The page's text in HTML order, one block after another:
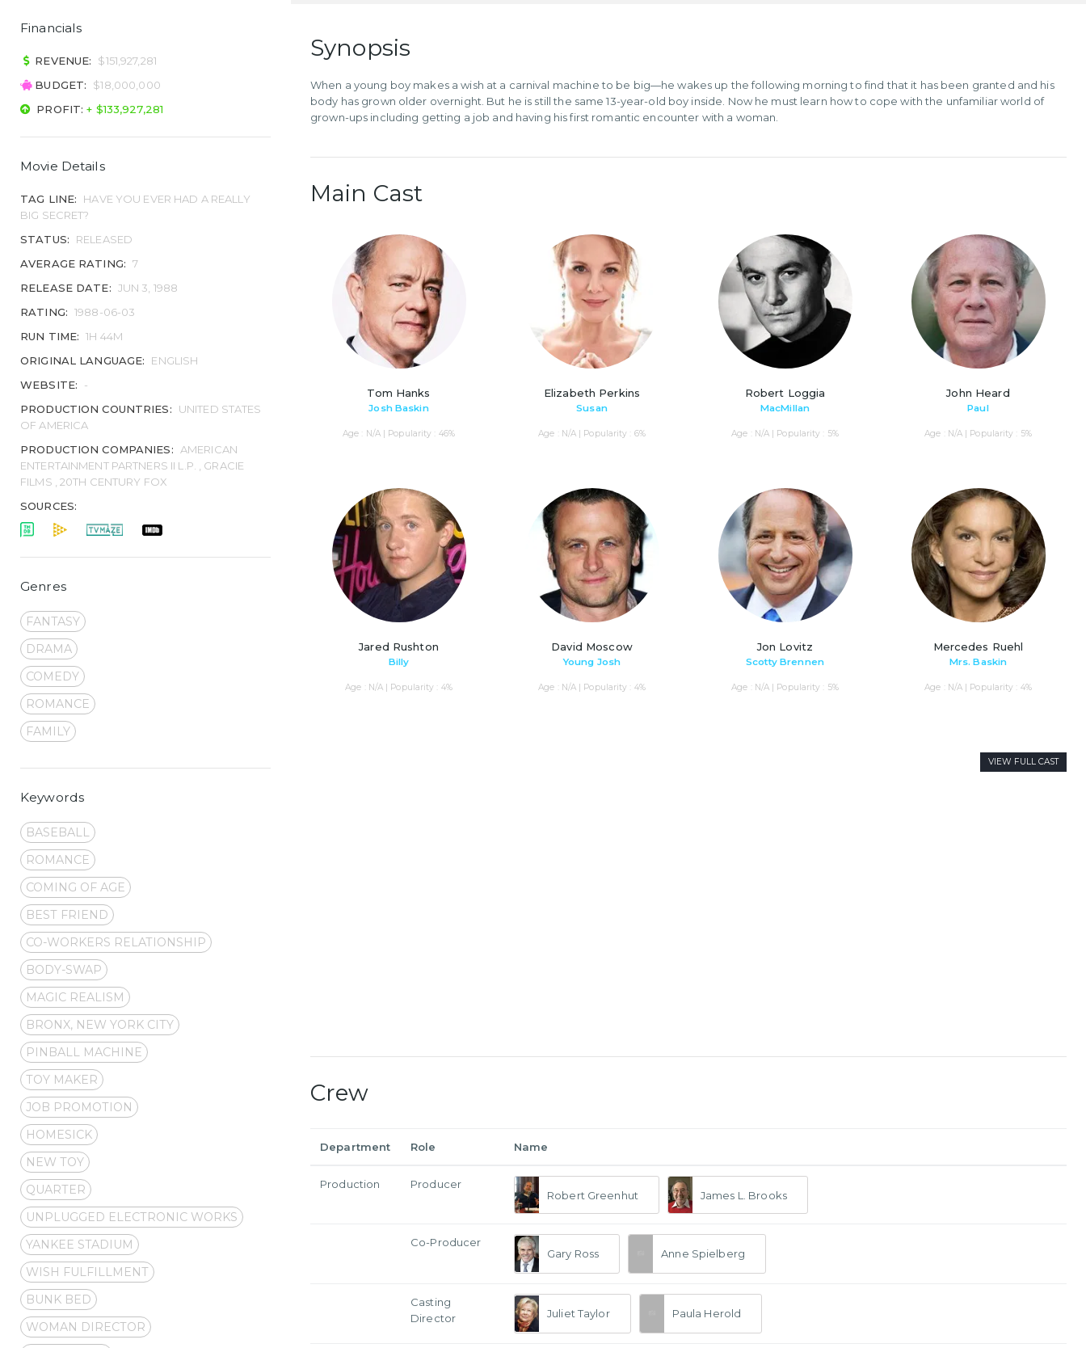
Financials
REVENUE:
$151,927,281
BUDGET:
$18,000,000
PROFIT:+ $133,927,281
Movie Details
TAG LINE:
HAVE YOU EVER HAD A REALLY
BIG SECRET?
STATUS:
RELEASED
AVERAGE RATING: 7
RELEASE DATE: JUN 3, 1988
RATING: 1988-06-03
RUN TIME: 1H 44M
ORIGINAL LANGUAGE:
ENGLISH
WEBSITE:
-
PRODUCTION COUNTRIES:
UNITED STATES
OF AMERICA
PRODUCTION COMPANIES:
AMERICAN
ENTERTAINMENT PARTNERS II L.P. , GRACIE
FILMS , 20TH CENTURY FOX
SOURCES:
Genres
FANTASY
DRAMA
COMEDY
ROMANCE
FAMILY
Keywords
BASEBALL
ROMANCE
COMING OF AGE
BEST FRIEND
CO-WORKERS RELATIONSHIP
BODY-SWAP
MAGIC REALISM
BRONX, NEW YORK CITY
PINBALL MACHINE
TOY MAKER
JOB PROMOTION
HOMESICK
NEW TOY
QUARTER
UNPLUGGED ELECTRONIC WORKS
YANKEE STADIUM
WISH FULFILLMENT
BUNK BED
WOMAN DIRECTOR
Synopsis
When a young boy makes a wish at a carnival machine to be big—he wakes up the following morning to find that it has been granted and his
body has grown older overnight. But he is still the same 13-year-old boy inside. Now he must learn how to cope with the unfamiliar world of
grown-ups including getting a job and having his first romantic encounter with a woman.
Main Cast
Tom Hanks
Josh Baskin
Age : N/A | Popularity : 46%
Elizabeth Perkins
Susan
Age : N/A | Popularity : 6%
Robert Loggia
MacMillan
Age : N/A | Popularity : 5%
John Heard
Paul
Age : N/A | Popularity : 5%
Jared Rushton
Billy
Age : N/A | Popularity : 4%
David Moscow
Young Josh
Age : N/A | Popularity : 4%
Jon Lovitz
Scotty Brennen
Age : N/A | Popularity : 5%
Mercedes Ruehl
Mrs. Baskin
Age : N/A | Popularity : 4%
VIEW FULL CAST
Crew
Department Role Name
Production
Producer
Robert Greenhut
James L. Brooks
Co-Producer
Gary Ross
Anne Spielberg
Casting
Director
Juliet Taylor Paula Herold